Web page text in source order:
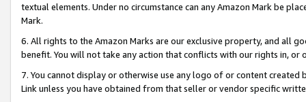
textual elements. Under no circumstance can any Amazon Mark be
Mark.
6. All rights to the Amazon Marks are our exclusive property, and all
benefit. You will not take any action that conflicts with our rights in, or
7. You cannot display or otherwise use any logo of or content
Link unless you have obtained from that seller or vendor specific